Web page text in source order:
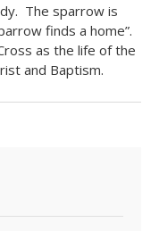
The sparrow is
finds a home”.
as the life of the
and Baptism.